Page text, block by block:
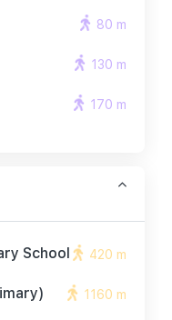
80 m
130 m
170 m
School
420 m
1160 m